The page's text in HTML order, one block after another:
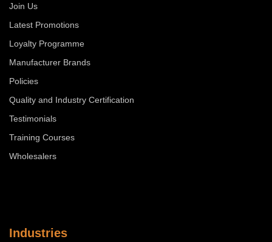
Join Us
Latest Promotions
Loyalty Programme
Manufacturer Brands
Policies
Quality and Industry Certification
Testimonials
Training Courses
Wholesalers
Industries